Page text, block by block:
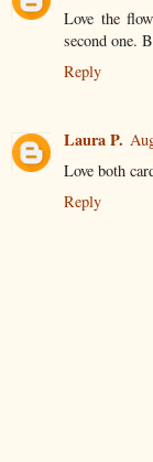
Love the
second one.
Reply
Laura P.
Love both
Reply